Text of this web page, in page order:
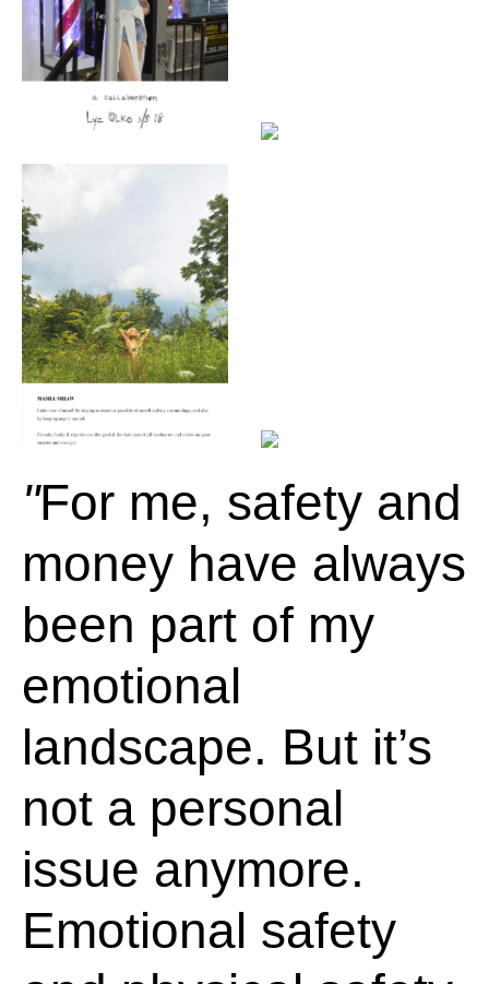
For me, safety and
money have always
been part of my
emotional
landscape. But it’s
not a personal
issue anymore.
Emotional safety